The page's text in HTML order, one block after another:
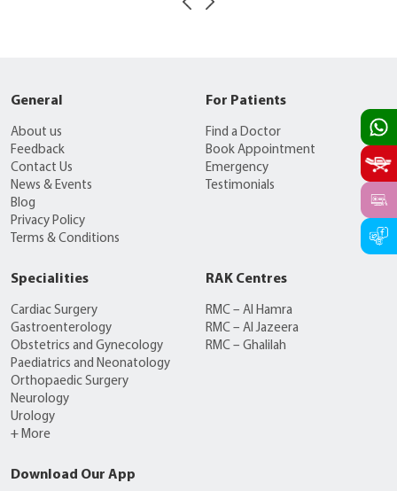
General
About us
Feedback
Contact Us
News & Events
Blog
Privacy Policy
Terms & Conditions
For Patients
Find a Doctor
Book Appointment
Emergency
Testimonials
Specialities
Cardiac Surgery
Gastroenterology
Obstetrics and Gynecology
Paediatrics and Neonatology
Orthopaedic Surgery
Neurology
Urology
+ More
RAK Centres
RMC – Al Hamra
RMC – Al Jazeera
RMC – Ghalilah
Download Our App